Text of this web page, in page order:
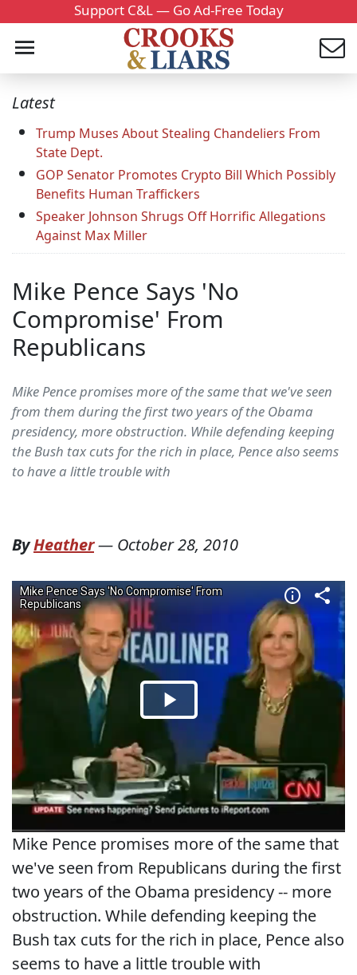
Support C&L — Go Ad-Free Today
Latest
Trump Muses About Stealing Chandeliers From
State Dept.
GOP Senator Promotes Crypto Bill Which Possibly
Benefits Human Traffickers
Speaker Johnson Shrugs Off Horrific Allegations
Against Max Miller
Mike Pence Says 'No
Compromise' From
Republicans
Mike Pence promises more of the same that we've seen
from them during the first two years of the Obama
presidency, more obstruction. While defending keeping
the Bush tax cuts for the rich in place, Pence also seems
to have a little trouble with
ByHeather— October 28, 2010
Mike Pence promises more of the same that
we've seen from Republicans during the first
two years of the Obama presidency -- more
obstruction. While defending keeping the
Bush tax cuts for the rich in place, Pence also
seems to have a little trouble with